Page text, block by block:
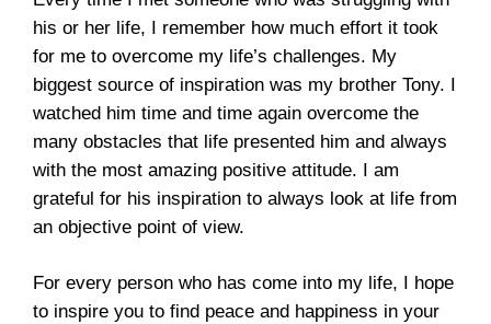
his or her life, I remember how much effort it took
for me to overcome my life’s challenges. My
biggest source of inspiration was my brother Tony. I
watched him time and time again overcome the
many obstacles that life presented him and always
with the most amazing positive attitude. I am
grateful for his inspiration to always look at life from
an objective point of view.
For every person who has come into my life, I hope
to inspire you to find peace and happiness in your